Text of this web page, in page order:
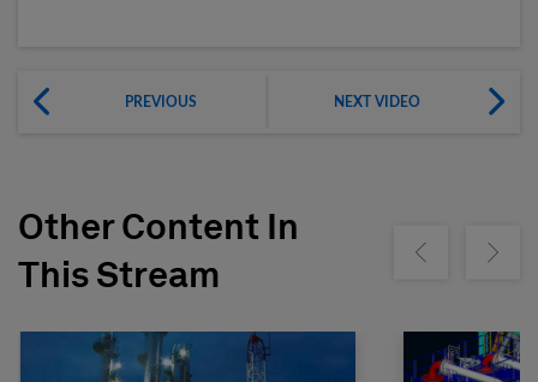
PREVIOUS NEXT VIDEO
Other Content In
This Stream
Show previousShow